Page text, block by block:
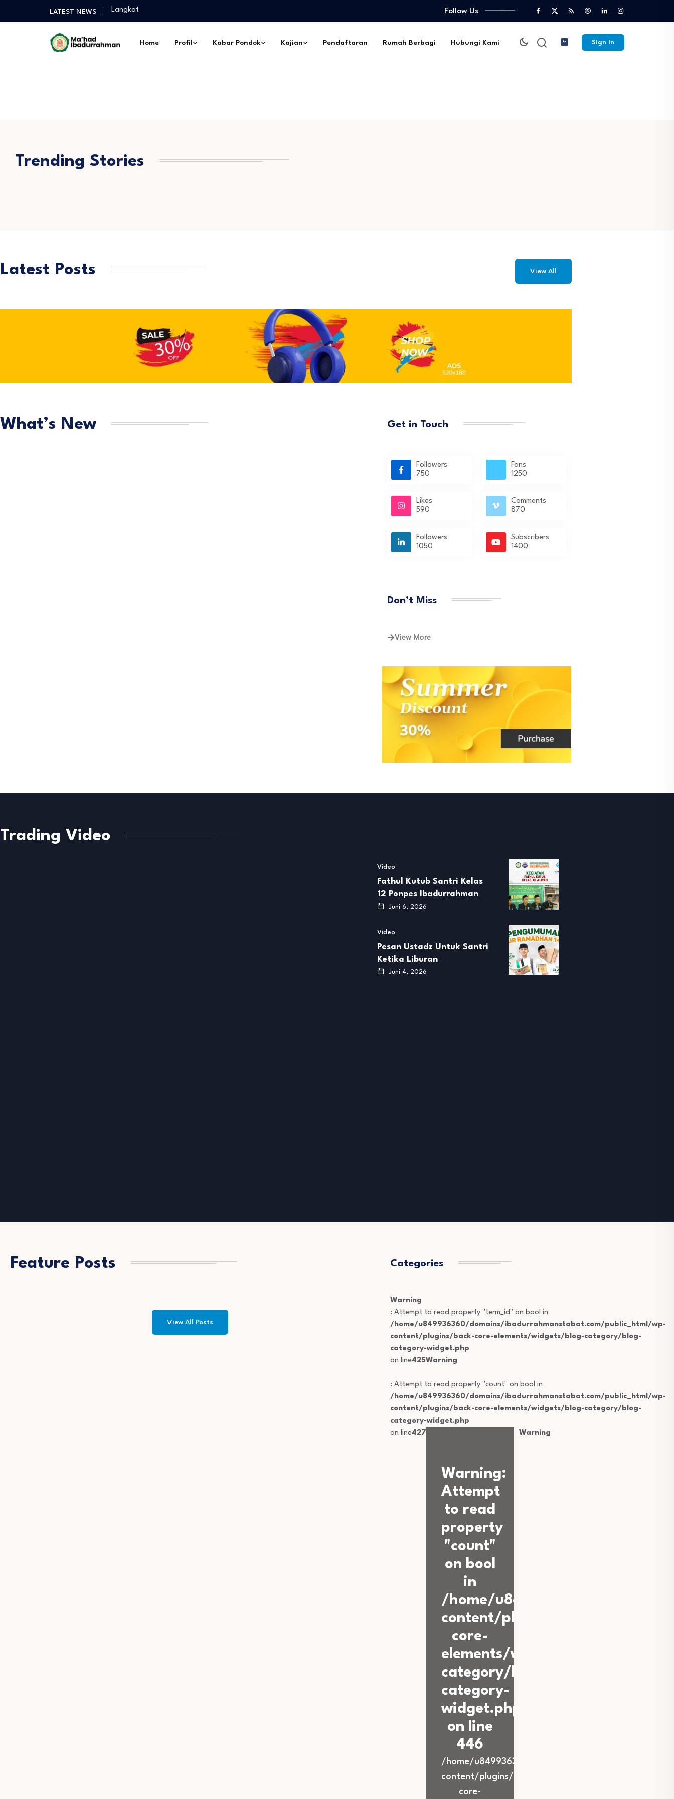
LATEST NEWS
Langkat
Selamat Sukses Gelar Magister Pedidikan Pimpinan Pesantren…
Diantara Takbir Dan Air Mata Pengorbanan –…
Follow Us
Home Profil Kabar Pondok Kajian Pendaftaran Rumah Berbagi Hubungi Kami Sign In
Trending Stories
Latest Posts View All
What’s New Get in Touch
Followers
750
Likes
590
Followers
1050
Fans
1250
Comments
870
Subscribers
1400
Don’t Miss
View More
Trading Video
Video
Fathul Kutub Santri Kelas
12 Ponpes Ibadurrahman
Juni 6, 2026
Video
Pesan Ustadz Untuk Santri
Ketika Liburan
Juni 4, 2026
Feature Posts
View All Posts
Categories
Warning
: Attempt to read property "term_id" on bool in
/home/u849936360/domains/ibadurrahmanstabat.com/public_html/wp-
content/plugins/back-core-elements/widgets/blog-category/blog-
category-widget.php
on line425Warning
: Attempt to read property "count" on bool in
/home/u849936360/domains/ibadurrahmanstabat.com/public_html/wp-
content/plugins/back-core-elements/widgets/blog-category/blog-
category-widget.php
on line427
Warning:
Attempt
to read
property
"count"
on bool
in
/home/u849936360/domains/
content/plugins/back-
core-
elements/widgets/blog-
category/blog-
category-
widget.php
on line
446
/home/u849936360/domains/
content/plugins/back-
core-
Warning